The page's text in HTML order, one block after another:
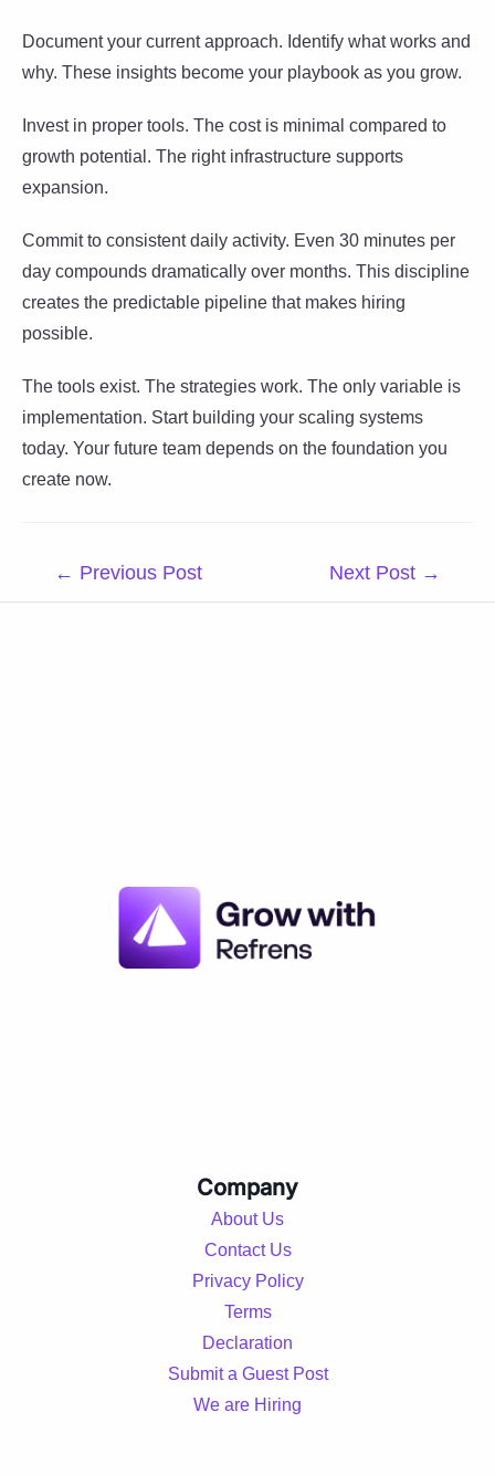
Document your current approach. Identify what works and
why. These insights become your playbook as you grow.
Invest in proper tools. The cost is minimal compared to
growth potential. The right infrastructure supports
expansion.
Commit to consistent daily activity. Even 30 minutes per
day compounds dramatically over months. This discipline
creates the predictable pipeline that makes hiring
possible.
The tools exist. The strategies work. The only variable is
implementation. Start building your scaling systems
today. Your future team depends on the foundation you
create now.
← Previous Post Next Post →
Company
About Us
Contact Us
Privacy Policy
Terms
Declaration
Submit a Guest Post
We are Hiring